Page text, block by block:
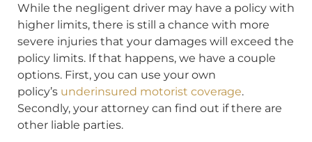
While the negligent driver may have a policy with
higher limits, there is still a chance with more
severe injuries that your damages will exceed the
policy limits. If that happens, we have a couple
options. First, you can use your own
policy’s underinsured motorist coverage.
Secondly, your attorney can find out if there are
other liable parties.